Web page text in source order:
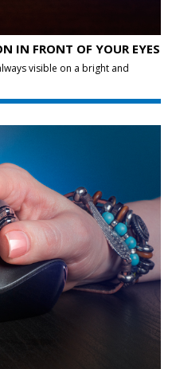
IN FRONT OF YOUR EYES
visible on a bright and